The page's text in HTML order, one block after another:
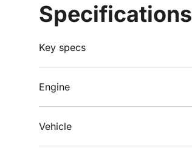
Specifications
Key specs
Engine
Vehicle